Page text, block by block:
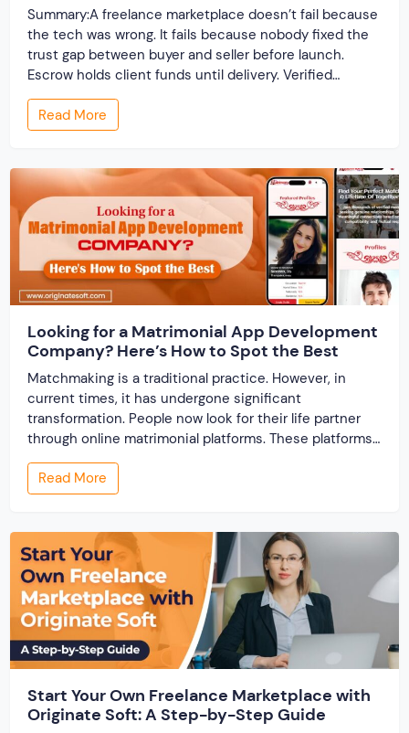
Summary:A freelance marketplace doesn’t fail because
the tech was wrong. It fails because nobody fixed the
trust gap between buyer and seller before launch.
Escrow holds client funds until delivery. Verified
profiles establish credibility before reputation exists.
Ratings turn one-time transactions into searchable
track records. And a direct dispute panel means you
Read More
Looking for a Matrimonial App Development
Company? Here’s How to Spot the Best
Matchmaking is a traditional practice. However, in
current times, it has undergone significant
transformation. People now look for their life partner
through online matrimonial platforms. These platforms
offer smarter and faster matchmaking services, helping
people find their ideal partner from across the globe.
With millions of users worldwide, online marriage
Read More
Start Your Own Freelance Marketplace with
Originate Soft: A Step-by-Step Guide